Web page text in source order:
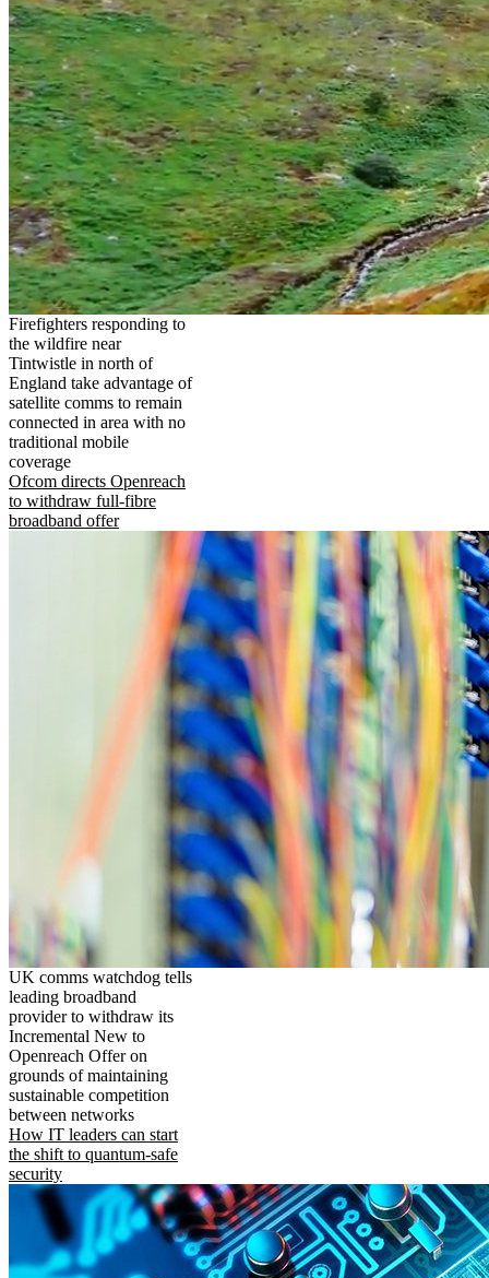
Firefighters responding to
the wildfire near
Tintwistle in north of
England take advantage of
satellite comms to remain
connected in area with no
traditional mobile
coverage
Ofcom directs Openreach
to withdraw full-fibre
broadband offer
UK comms watchdog tells
leading broadband
provider to withdraw its
Incremental New to
Openreach Offer on
grounds of maintaining
sustainable competition
between networks
How IT leaders can start
the shift to quantum-safe
security